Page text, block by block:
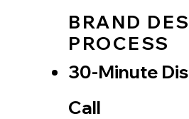
BRAND
PROCESS
30-Minute
Call